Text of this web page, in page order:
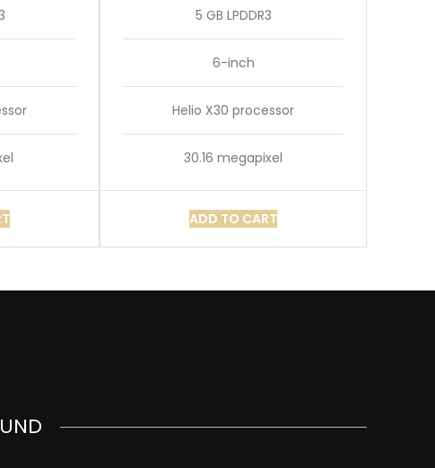
5 GB LPDDR3
6-inch
Helio X30 processor
30.16 megapixel
ADD TO CART